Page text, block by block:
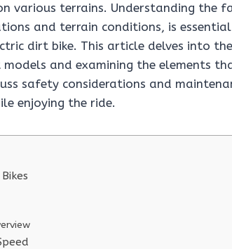
various terrains. Understanding the
and terrain conditions, is
dirt bike. This article delves into
and examining the elements
safety considerations and
enjoying the ride.